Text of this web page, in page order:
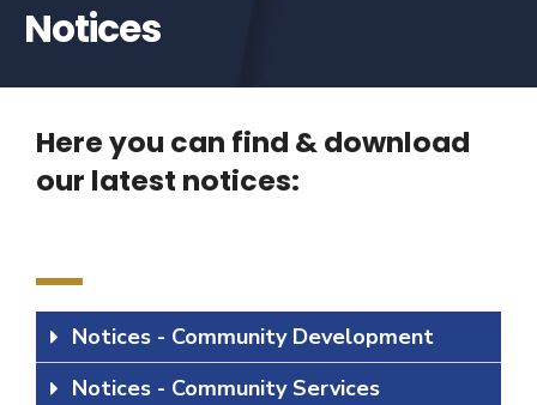
Notices
Here you can find & download
our latest notices:
Notices - Community Development
Notices - Community Services